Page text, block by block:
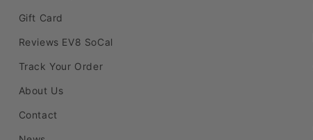
Gift Card
Reviews EV8 SoCal
Track Your Order
About Us
Contact